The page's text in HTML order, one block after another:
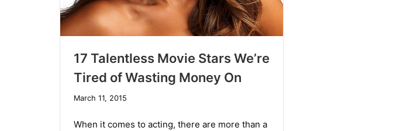
17 Talentless Movie Stars We’re
Tired of Wasting Money On
March 11, 2015December
2019
When it comes to acting, there are more than a